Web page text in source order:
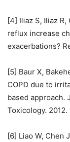
[4] Iliaz S, Iliaz R,
reflux increase
exacerbations?
[5] Baur X,
COPD due to
based approach.
Toxicology. 2012.
[6] Liao W, Chen